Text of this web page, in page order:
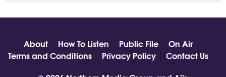
About How To Listen Public File
On Air
Terms and Conditions
Privacy Policy
Contact Us